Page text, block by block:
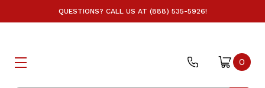
QUESTIONS? CALL US AT (888) 535-5926!
0